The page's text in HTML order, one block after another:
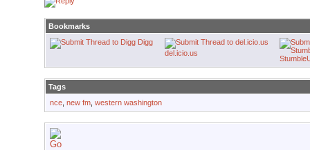
Bookmarks
Digg
del.icio.us
Tags
nce new fm western washington